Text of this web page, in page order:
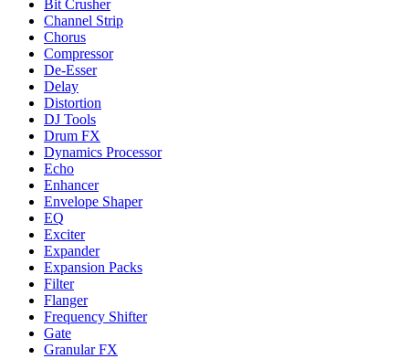
Bit Crusher
Channel Strip
Chorus
Compressor
De-Esser
Delay
Distortion
DJ Tools
Drum FX
Dynamics Processor
Echo
Enhancer
Envelope Shaper
EQ
Exciter
Expander
Expansion Packs
Filter
Flanger
Frequency Shifter
Gate
Granular FX